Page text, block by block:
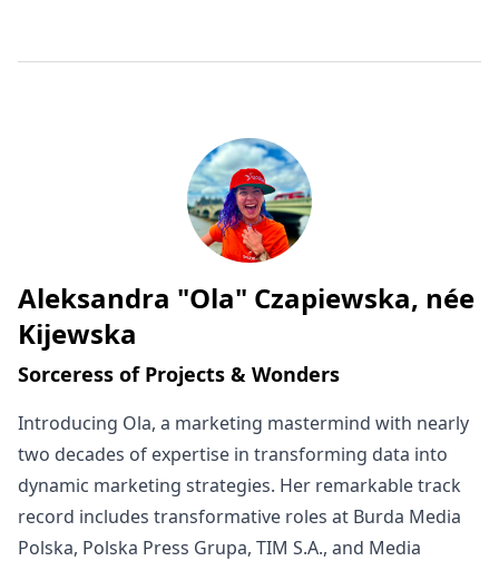
Written by
Aleksandra "Ola" Czapiewska, née
Kijewska
Sorceress of Projects & Wonders
Introducing Ola, a marketing mastermind with nearly
two decades of expertise in transforming data into
dynamic marketing strategies. Her remarkable track
record includes transformative roles at Burda Media
Polska, Polska Press Grupa, TIM S.A., and Media